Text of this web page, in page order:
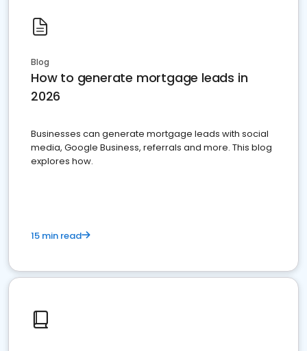
Blog
How to generate mortgage leads in
2026
Businesses can generate mortgage leads with social
media, Google Business, referrals and more. This blog
explores how.
15 min read